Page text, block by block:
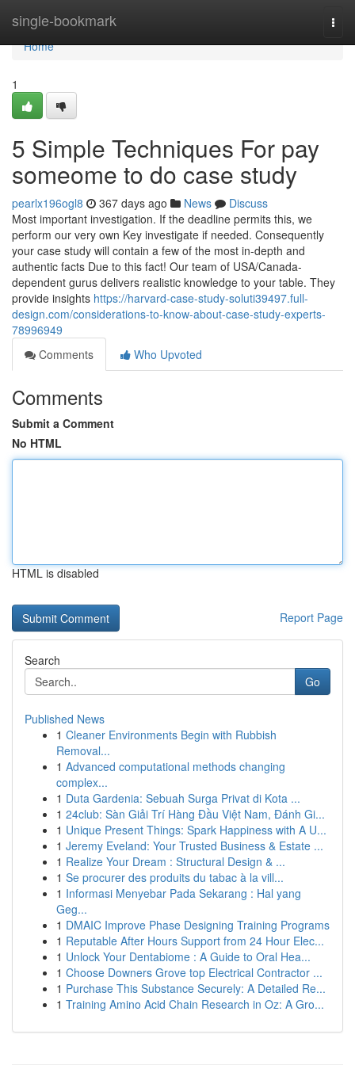
single-bookmark
Home
Home
1
5 Simple Techniques For pay
someome to do case study
pearlx196ogl8 367 days ago News
Discuss
Most important investigation. If the deadline permits this, we
perform our very own Key investigate if needed. Consequently
your case study will contain a few of the most in-depth and
authentic facts Due to this fact! Our team of USA/Canada-
dependent gurus delivers realistic knowledge to your table. They
provide insights https://harvard-case-study-soluti39497.full-
design.com/considerations-to-know-about-case-study-experts-
78996949
Comments
Who Upvoted
Comments
Submit a Comment
No HTML
HTML is disabled
Report Page
Search
Go
Published News
1 Cleaner Environments Begin with Rubbish
Removal...
1 Advanced computational methods changing
complex...
1 Duta Gardenia: Sebuah Surga Privat di Kota ...
1 24club: Sàn Giải Trí Hàng Đầu Việt Nam, Đánh Gi...
1 Unique Present Things: Spark Happiness with A U...
1 Jeremy Eveland: Your Trusted Business & Estate ...
1 Realize Your Dream : Structural Design & ...
1 Se procurer des produits du tabac à la vill...
1 Informasi Menyebar Pada Sekarang : Hal yang
Geg...
1 DMAIC Improve Phase Designing Training Programs
1 Reputable After Hours Support from 24 Hour Elec...
1 Unlock Your Dentabiome : A Guide to Oral Hea...
1 Choose Downers Grove top Electrical Contractor ...
1 Purchase This Substance Securely: A Detailed Re...
1 Training Amino Acid Chain Research in Oz: A Gro...